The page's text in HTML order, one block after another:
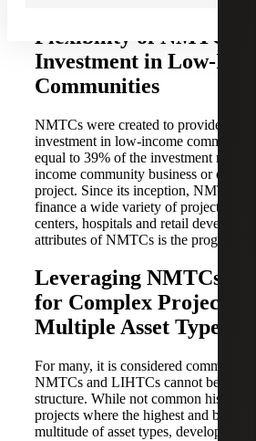
Flexibility of NMTCs
Investment in Low-
Communities
NMTCs were created to provide
investment in low-income
equal to 39% of the investment made
income community business or
project. Since its inception, NMTCs
finance a wide variety of projects,
centers, hospitals and retail
attributes of NMTCs is the program’s
Leveraging NMTCs
for Complex Projects
Multiple Asset Types
For many, it is considered common
NMTCs and LIHTCs cannot be
structure. While not common
projects where the highest and best
multitude of asset types, developers